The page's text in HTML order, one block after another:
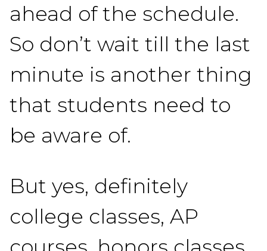
ahead of the schedule.
So don’t wait till the last
minute is another thing
that students need to
be aware of.
But yes, definitely
college classes, AP